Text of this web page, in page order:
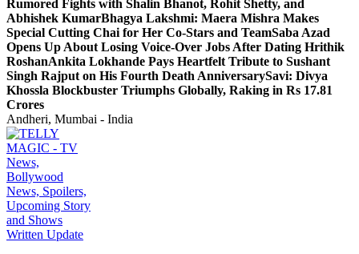
Rumored Fights with Shalin Bhanot, Rohit Shetty, and
Abhishek KumarBhagya Lakshmi: Maera Mishra Makes
Special Cutting Chai for Her Co-Stars and TeamSaba Azad
Opens Up About Losing Voice-Over Jobs After Dating Hrithik
RoshanAnkita Lokhande Pays Heartfelt Tribute to Sushant
Singh Rajput on His Fourth Death AnniversarySavi: Divya
Khossla Blockbuster Triumphs Globally, Raking in Rs 17.81
Crores
Andheri, Mumbai - India